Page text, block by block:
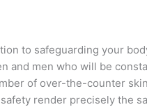
to safeguarding your
and men who will be
of over-the-counter
render precisely the